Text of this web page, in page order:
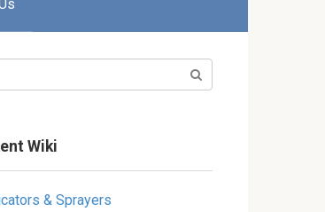
Wiki
& Sprayers